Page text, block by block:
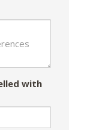
with